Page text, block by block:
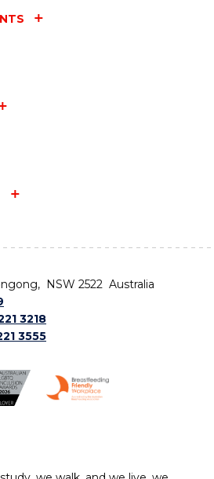
NSW 2522 Australia
3218
3555